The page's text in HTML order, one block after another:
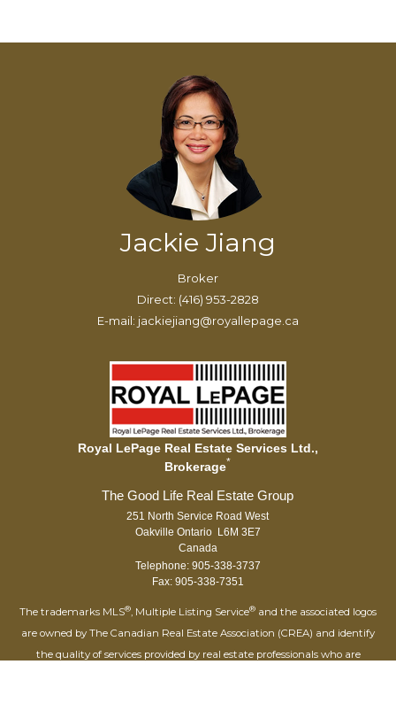
Jackie Jiang
Broker
Direct: (416) 953-2828
E-mail: jackiejiang@royallepage.ca
Royal LePage Real Estate Services Ltd.,
Brokerage*
251 North Service Road West
Oakville Ontario L6M 3E7
Canada
Telephone: 905-338-3737
Fax: 905-338-7351
The trademarks MLS®, Multiple Listing Service® and the associated logos
are owned by The Canadian Real Estate Association (CREA) and identify
the quality of services provided by real estate professionals who are